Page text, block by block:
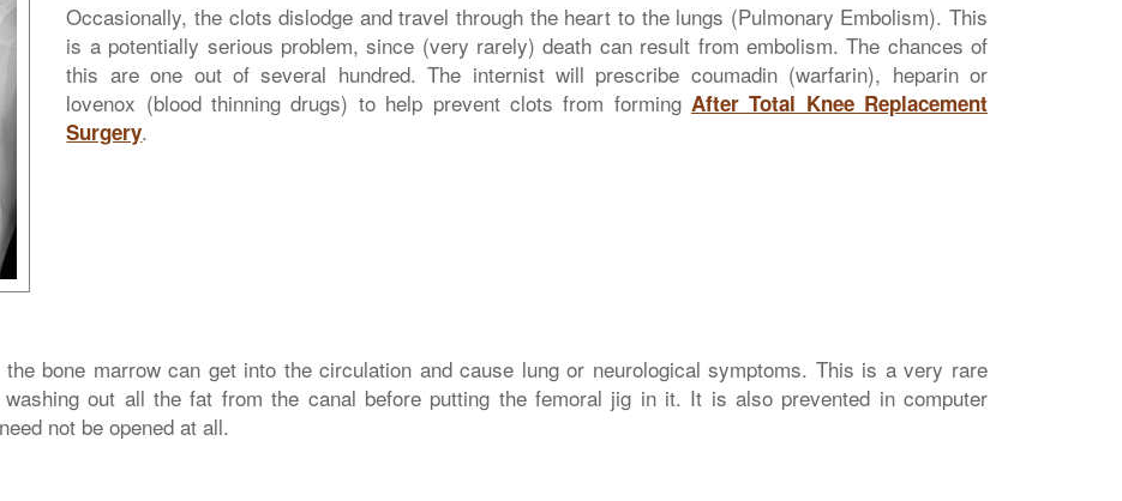
Occasionally, the clots dislodge and travel through the heart to the lungs (Pulmonary Embolism). This
is a potentially serious problem, since (very rarely) death can result from embolism. The chances of
this are one out of several hundred. The internist will prescribe coumadin (warfarin), heparin or
lovenox (blood thinning drugs) to help prevent clots from forming After Total Knee Replacement
Surgery.
bone marrow can get into the circulation and cause lung or neurological symptoms. This is a very rare
out all the fat from the canal before putting the femoral jig in it. It is also prevented in computer
not be opened at all.